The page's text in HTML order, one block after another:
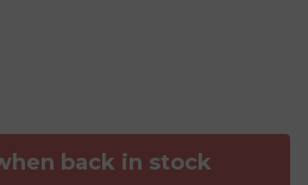
back in stock